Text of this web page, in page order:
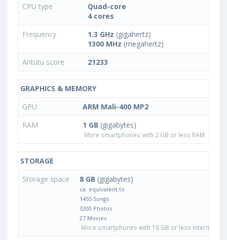
CPU type
Quad-core
4 cores
Frequency
1.3 GHz (gigahertz)
1300 MHz (megahertz)
Antutu score
21233
GRAPHICS & MEMORY
GPU
ARM Mali-400 MP2
RAM
1 GB (gigabytes)
More smartphones with 2 GB or less RAM
STORAGE
Storage space
8 GB (gigabytes)
ca. equivalent to
1455 Songs
3200 Photos
27 Movies
More smartphones with 16 GB or less internal